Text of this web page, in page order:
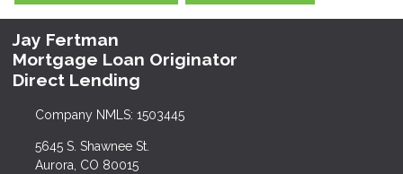
Jay Fertman
Mortgage Loan Originator
Direct Lending
Company NMLS: 1503445
5645 S. Shawnee St.
Aurora, CO 80015